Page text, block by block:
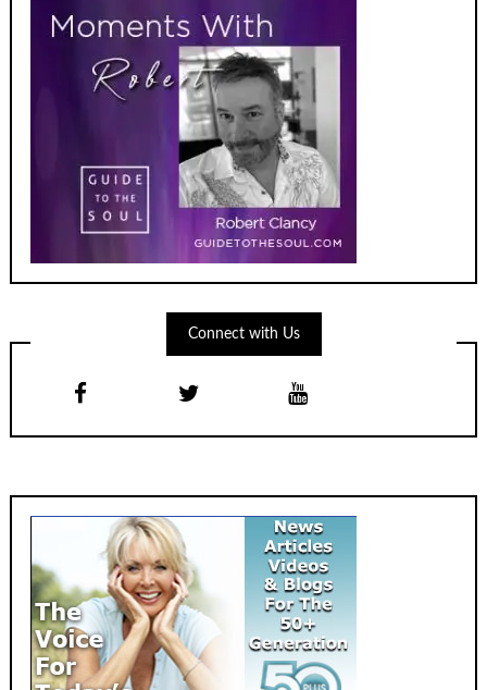
Connect with Us